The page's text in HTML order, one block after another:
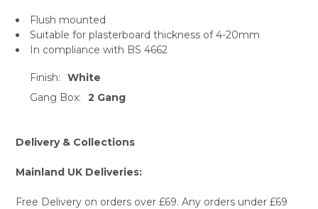
ALL
ADD
TO CART
Flush mounted
Suitable for plasterboard thickness of 4-20mm
In compliance with BS 4662
Finish:
White
Gang Box:
2 Gang
Delivery & Collections
Mainland UK Deliveries:
Free Delivery on orders over £69. Any orders under £69